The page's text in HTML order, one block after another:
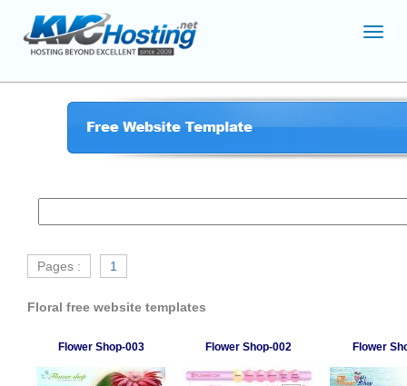
Pages : 1
Floral free website templates
Flower Shop-003 Flower Shop-002 Flower